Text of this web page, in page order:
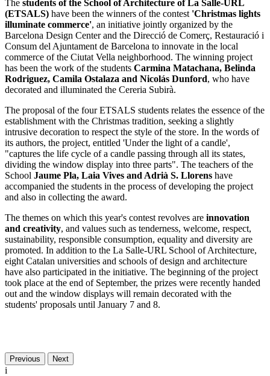
The students of the School of Architecture of La Salle-URL
(ETSALS) have been the winners of the contest 'Christmas lights
illuminate commerce', an initiative jointly organized by the
Barcelona Design Center and the Direcció de Comerç, Restauració i
Consum del Ajuntament de Barcelona to innovate in the local
commerce of the Ciutat Vella neighborhood. The winning project
has been the work of the students Carmina Matachana, Belinda
Rodriguez, Camila Ostalaza and Nicolás Dunford, who have
decorated and illuminated the Cereria Subirà.
The proposal of the four ETSALS students relates the essence of the
establishment with the Christmas tradition, seeking a slightly
intrusive decoration to respect the style of the store. In the words of
its authors, the project, entitled 'Under the light of a candle',
"captures the life cycle of a candle passing through all its states,
dividing the window display into three parts". The teachers of the
School Jaume Pla, Laia Vives and Adrià S. Llorens have
accompanied the students in the process of developing the project
and also in collecting the award.
The themes on which this year's contest revolves are innovation
and creativity, and values ​​such as tenderness, welcome, respect,
sustainability, responsible consumption, equality and diversity are
promoted. In addition to the La Salle-URL School of Architecture,
eight Catalan universities and schools of design and architecture
have also participated in the initiative. The beginning of the project
took place at the end of September, the prizes were recently handed
out and the window displays will remain decorated with the
students' proposals until January 7 and 8.
Previous Next
i